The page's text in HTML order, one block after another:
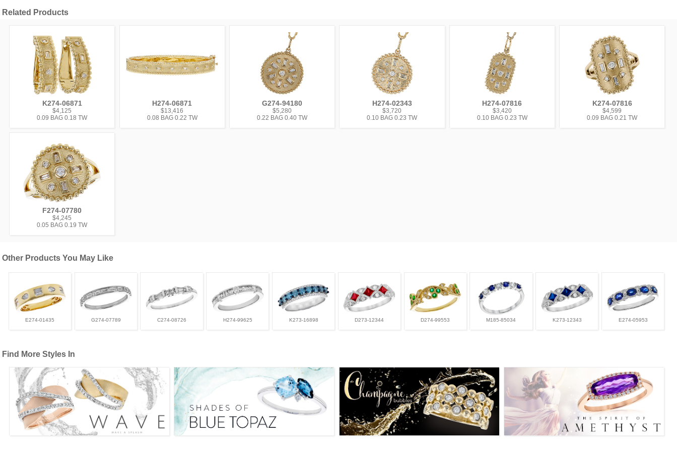
Related Products
K274-06871
$4,125
0.09 BAG 0.18 TW
H274-06871
$13,416
0.08 BAG 0.22 TW
G274-94180
$5,280
0.22 BAG 0.40 TW
H274-02343
$3,720
0.10 BAG 0.23 TW
H274-07816
$3,420
0.10 BAG 0.23 TW
K274-07816
$4,599
0.09 BAG 0.21 TW
F274-07780
$4,245
0.05 BAG 0.19 TW
Other Products You May Like
E274-01435 G274-07789 C274-08726 H274-99625 K273-16898 D273-12344 D274-99553 M185-85034 K273-12343 E274-05953
Find More Styles In